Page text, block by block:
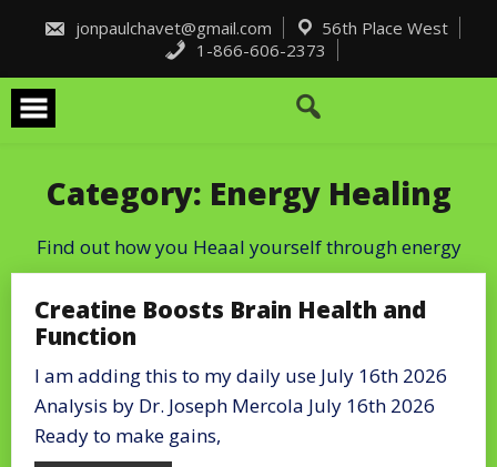
content
jonpaulchavet@gmail.com
56th Place West
1-866-606-2373
Category: Energy Healing
Find out how you Heaal yourself through energy
Creatine Boosts Brain Health and
Function
I am adding this to my daily use July 16th 2026
Analysis by Dr. Joseph Mercola July 16th 2026
Ready to make gains,